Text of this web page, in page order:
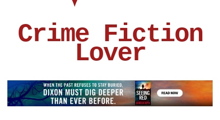
Crime Fiction
Lover